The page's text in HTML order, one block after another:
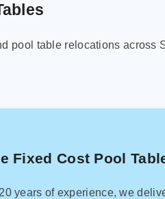
pool table relocations across
Fixed Cost Pool
years of experience, we